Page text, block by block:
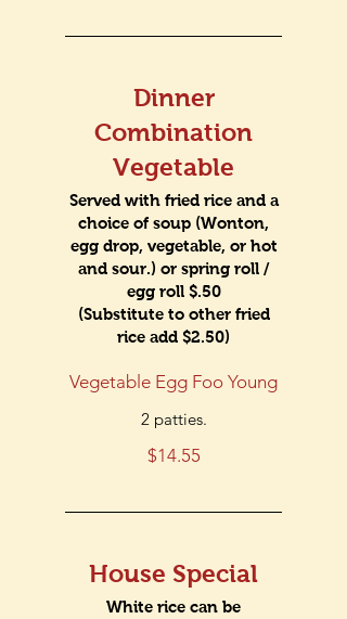
Dinner
Combination
Vegetable
Served with fried rice and a
choice of soup (Wonton,
egg drop, vegetable, or hot
and sour.) or spring roll /
egg roll $.50
(Substitute to other fried
rice add $2.50)
Vegetable Egg Foo Young
2 patties.
$14.55
House Special
White rice can be